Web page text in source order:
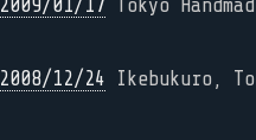
2009/01/17 Tokyo
2008/12/24 Ikebukuro,